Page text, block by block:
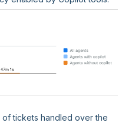
tickets handled over the